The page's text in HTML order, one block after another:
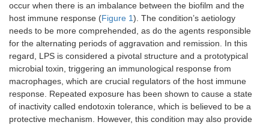
occur when there is an imbalance between the biofilm and the
host immune response (Figure 1). The condition’s aetiology
needs to be more comprehended, as do the agents responsible
for the alternating periods of aggravation and remission. In this
regard, LPS is considered a pivotal structure and a prototypical
microbial toxin, triggering an immunological response from
macrophages, which are crucial regulators of the host immune
response. Repeated exposure has been shown to cause a state
of inactivity called endotoxin tolerance, which is believed to be a
protective mechanism. However, this condition may also provide